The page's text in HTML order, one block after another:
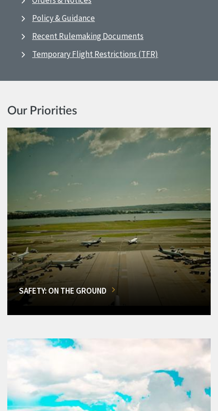
Policy & Guidance
Recent Rulemaking Documents
Temporary Flight Restrictions (TFR)
Our Priorities
SAFETY: ON THE GROUND